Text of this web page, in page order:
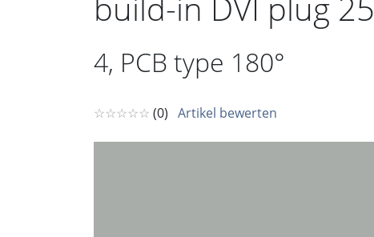
4, PCB type 180°
☆☆☆☆☆ (0) Artikel bewerten